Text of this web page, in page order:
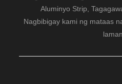
Aluminyo Strip,
Nagbibigay kami ng mataas